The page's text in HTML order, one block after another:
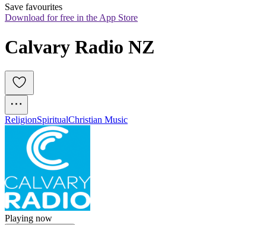
Save favourites
Download for free in the App Store
Calvary Radio NZ
ReligionSpiritualChristian Music
Playing now